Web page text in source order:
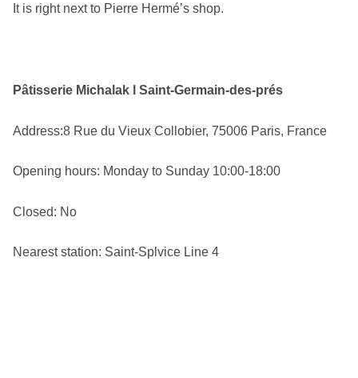
It is right next to Pierre Hermé’s shop.
Pâtisserie Michalak l Saint-Germain-des-prés
Address:8 Rue du Vieux Collobier, 75006 Paris, France
Opening hours: Monday to Sunday 10:00-18:00
Closed: No
Nearest station: Saint-Splvice Line 4